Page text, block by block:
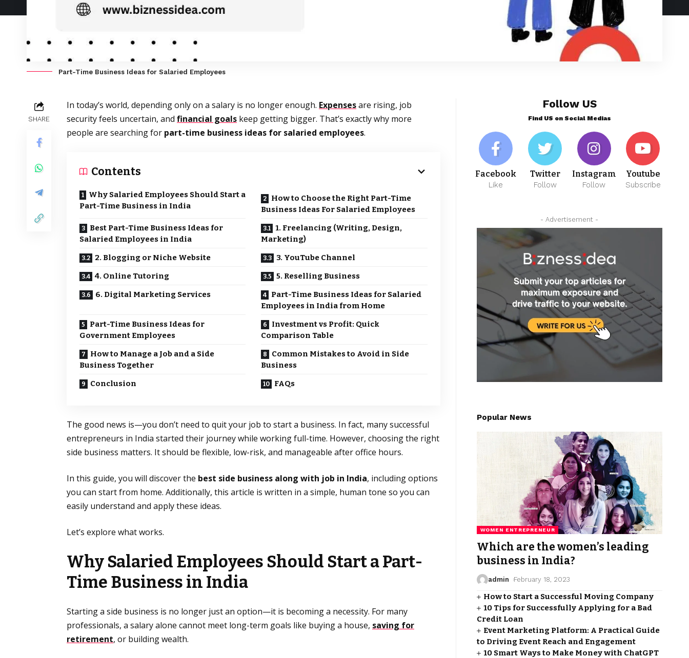
Part-Time Business Ideas for Salaried Employees
SHARE
In today’s world, depending only on a salary is no longer enough. Expensesare rising, job
security feels uncertain, and financial goals keep getting bigger. That’s exactly why more
people are searching for part-time business ideas for salaried employees.
Contents
Why Salaried Employees Should Start a
Part-Time Business in India
How to Choose the Right Part-Time
Business Ideas For Salaried Employees
Best Part-Time Business Ideas for
Salaried Employees in India
1. Freelancing (Writing, Design,
Marketing)
2. Blogging or Niche Website
3. YouTube Channel
4. Online Tutoring
5. Reselling Business
6. Digital Marketing Services
Part-Time Business Ideas for Salaried
Employees in India from Home
Part-Time Business Ideas for
Government Employees
Investment vs Profit: Quick
Comparison Table
How to Manage a Job and a Side
Business Together
Common Mistakes to Avoid in Side
Business
Conclusion
FAQs
The good news is—you don’t need to quit your job to start a business. In fact, many successful
entrepreneurs in India started their journey while working full-time. However, choosing the right
side business matters. It should be flexible, low-risk, and manageable after office hours.
In this guide, you will discover the best side business along with job in India, including options
you can start from home. Additionally, this article is written in a simple, human tone so you can
easily understand and apply these ideas.
Let’s explore what works.
Why Salaried Employees Should Start a Part-
Time Business in India
Starting a side business is no longer just an option—it is becoming a necessity. For many
professionals, a salary alone cannot meet long-term goals like buying a house, saving for
retirement, or building wealth.
Follow US
Find US on Social Medias
Facebook
Like
Twitter
Follow
Instagram
Follow
Youtube
Subscribe
- Advertisement -
Popular News
WOMEN ENTREPRENEUR
Which are the women’s leading
business in India?
admin February 18, 2023
How to Start a Successful Moving Company
10 Tips for Successfully Applying for a Bad
Credit Loan
Event Marketing Platform: A Practical Guide
to Driving Event Reach and Engagement
10 Smart Ways to Make Money with ChatGPT